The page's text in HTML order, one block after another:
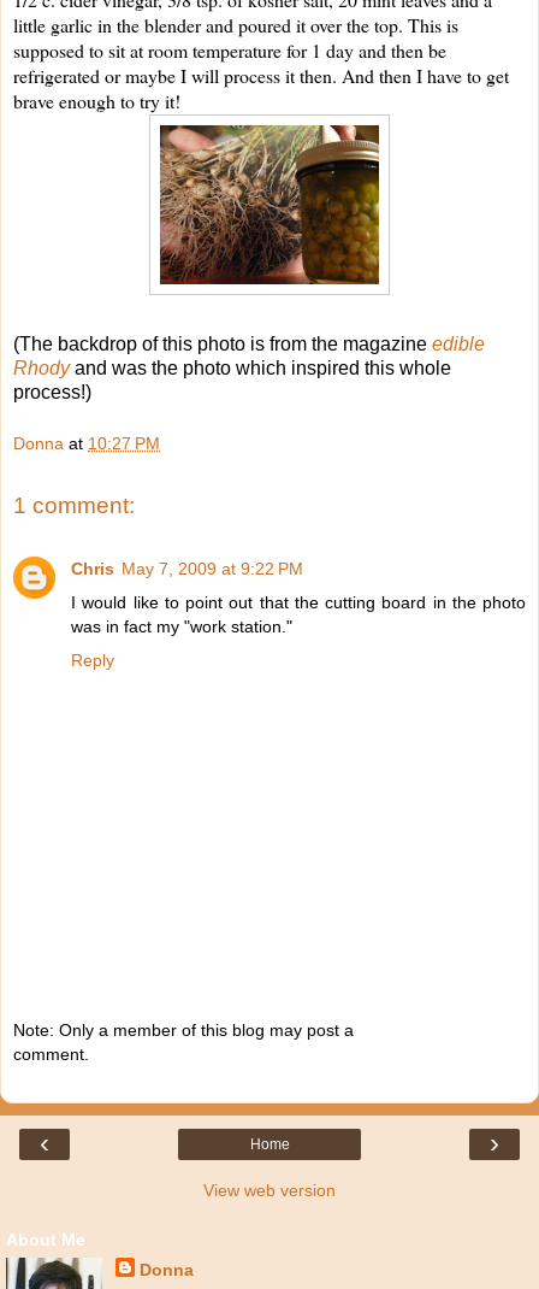
little garlic in the blender and poured it over the top. This is
supposed to sit at room temperature for 1 day and then be
refrigerated or maybe I will process it then. And then I have to get
brave enough to try it!
(The backdrop of this photo is from the magazine edible
Rhodyand was the photo which inspired this whole
process!)
Donna at 10:27 PM
1 comment:
Chris May 7, 2009 at 9:22 PM
I would like to point out that the cutting board in the photo
was in fact my "work station."
Reply
Note: Only a member of this blog may post a
comment.
‹ ›
Home
View web version
About Me
Donna